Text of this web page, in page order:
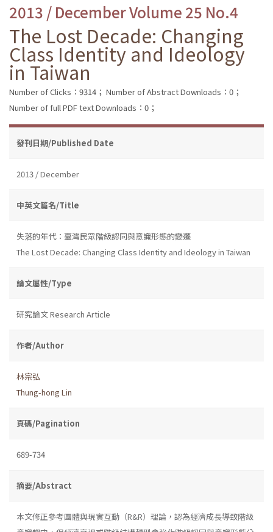
2013 / December Volume 25 No.4
The Lost Decade: Changing
Class Identity and Ideology
in Taiwan
Number of Clicks：9314； Number of Abstract Downloads：0；
Number of full PDF text Downloads：0；
發刊日期/Published Date
2013 / December
中英文篇名/Title
失落的年代：臺灣民眾階級認同與意識形態的變遷
The Lost Decade: Changing Class Identity and Ideology in Taiwan
論文屬性/Type
研究論文 Research Article
作者/Author
林宗弘
Thung-hong Lin
頁碼/Pagination
689-734
摘要/Abstract
本文修正參考團體與現實互動（R&R）理論，認為經濟成長導致階級